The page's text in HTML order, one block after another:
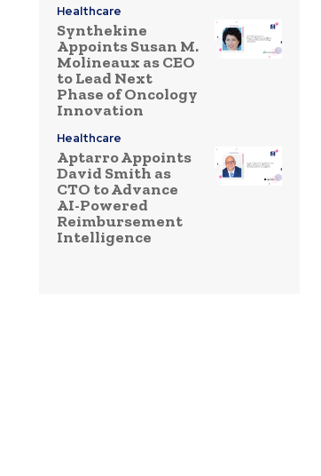
Healthcare
Synthekine
Appoints Susan M.
Molineaux as CEO
to Lead Next
Phase of Oncology
Innovation
Healthcare
Aptarro Appoints
David Smith as
CTO to Advance
AI-Powered
Reimbursement
Intelligence